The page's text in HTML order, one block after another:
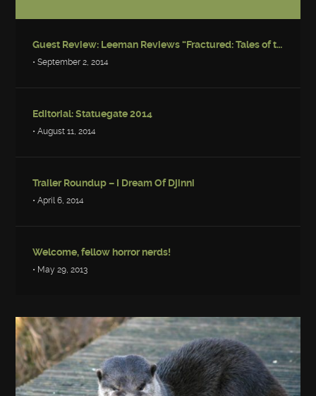
Guest Review: Leeman Reviews “Fractured: Tales of the Canadian Post-Apocalypse”
• September 2, 2014
Editorial: Statuegate 2014
• August 11, 2014
Trailer Roundup – I Dream Of Djinni
• April 6, 2014
Welcome, fellow horror nerds!
• May 29, 2013